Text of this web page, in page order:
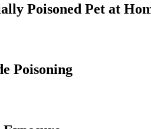
Poisoned Pet at
Poisoning